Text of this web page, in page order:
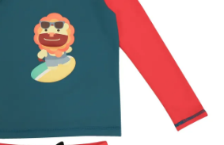
CONTINUE SHOPPING